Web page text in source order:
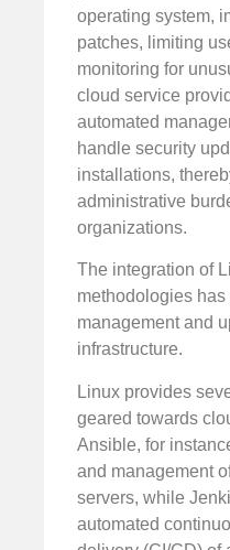
operating system,
patches, limiting
monitoring for
cloud service
automated
handle security
installations,
administrative
organizations.
The integration of
methodologies has
management and
infrastructure.
Linux provides
geared towards
Ansible, for
and management
servers, while
automated